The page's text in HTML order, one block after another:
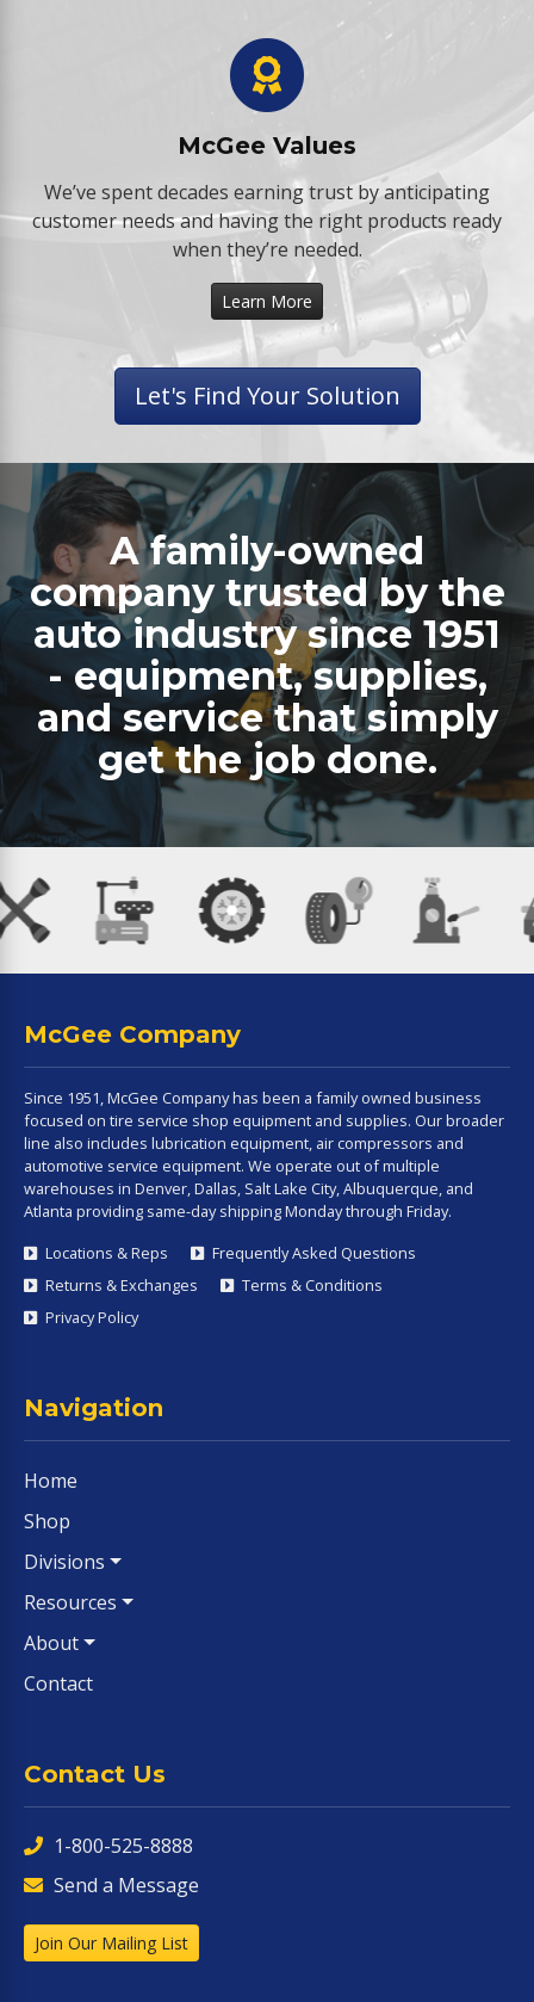
McGee Values
We’ve spent decades earning trust by anticipating
customer needs and having the right products ready
when they’re needed.
Learn More
Let's Find Your Solution
A family-owned
company trusted by the
auto industry since 1951
- equipment, supplies,
and service that simply
get the job done.
McGee Company
Since 1951, McGee Company has been a family owned business
focused on tire service shop equipment and supplies. Our broader
line also includes lubrication equipment, air compressors and
automotive service equipment. We operate out of multiple
warehouses in Denver, Dallas, Salt Lake City, Albuquerque, and
Atlanta providing same-day shipping Monday through Friday.
Locations & Reps
Frequently Asked Questions
Returns & Exchanges
Terms & Conditions
Privacy Policy
Navigation
Home
Shop
Divisions
Resources
About
Contact
Contact Us
1-800-525-8888
Send a Message
Join Our Mailing List